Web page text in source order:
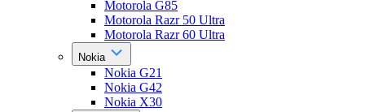
Motorola G85
Motorola Razr 50 Ultra
Motorola Razr 60 Ultra
Nokia
Nokia G21
Nokia G42
Nokia X30